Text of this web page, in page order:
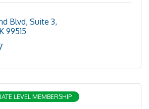
Blvd Suite 3
99515
LEVEL MEMBERSHIP